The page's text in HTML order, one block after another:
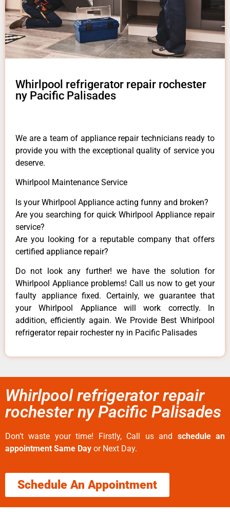
Whirlpool refrigerator repair rochester
ny Pacific Palisades
We are a team of appliance repair technicians ready to
provide you with the exceptional quality of service you
deserve.
Whirlpool Maintenance Service
Is your Whirlpool Appliance acting funny and broken?
Are you searching for quick Whirlpool Appliance repair
service?
Are you looking for a reputable company that offers
certified appliance repair?
Do not look any further! we have the solution for
Whirlpool Appliance problems! Call us now to get your
faulty appliance fixed. Certainly, we guarantee that
your Whirlpool Appliance will work correctly. In
addition, efficiently again. We Provide Best Whirlpool
refrigerator repair rochester ny in Pacific Palisades
Whirlpool refrigerator repair
rochester ny Pacific Palisades
Don’t waste your time! Firstly, Call us and schedule an
appointment Same Day or Next Day.
Schedule An Appointment